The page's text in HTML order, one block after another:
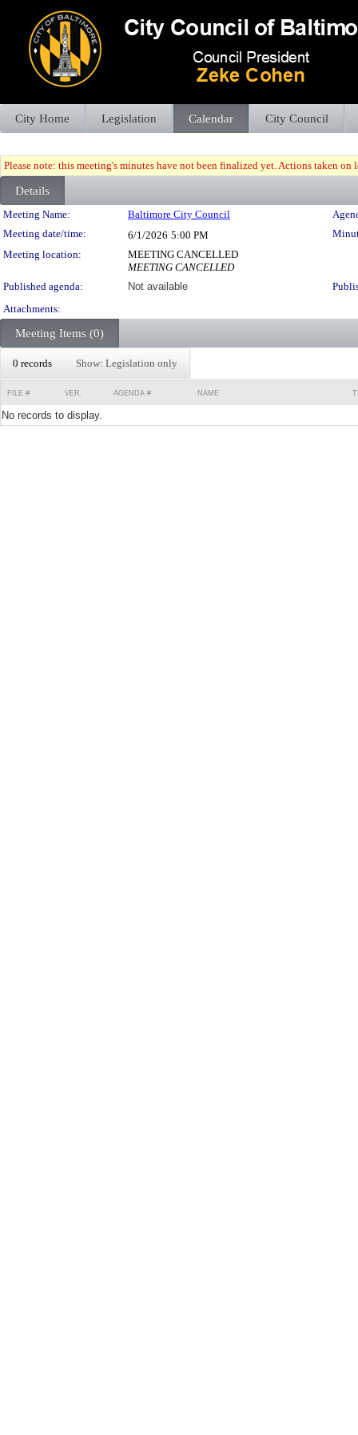
City Home Legislation Calendar City Council
Please note: this meeting's minutes have not been finalized yet. Actions taken
Details
Meeting Details
Meeting Name: Baltimore City Council
Meeting date/time:
6/1/2026 5:00 PM
Meeting location:
MEETING CANCELLED
MEETING CANCELLED
Published agenda:
Not available
Attachments:
Meeting Items (0)
0 records Show: Legislation only
FILE # VER. AGENDA # NAME
No records to display.